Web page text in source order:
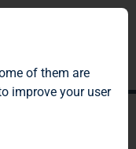
of them are
improve your user